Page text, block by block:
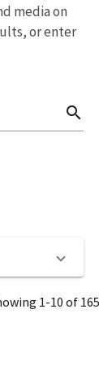
media on
or enter
search
1-10 of 165